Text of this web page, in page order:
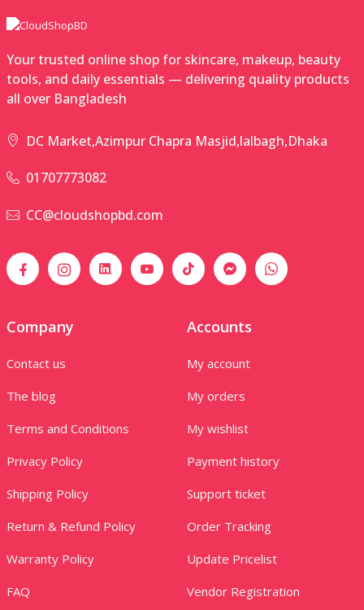
Your trusted online shop for skincare, makeup, beauty
tools, and daily essentials — delivering quality products
all over Bangladesh
DC Market,Azimpur Chapra Masjid,lalbagh,Dhaka
01707773082
CC@cloudshopbd.com
Company
Contact us
The blog
Terms and Conditions
Privacy Policy
Shipping Policy
Return & Refund Policy
Warranty Policy
FAQ
Accounts
My account
My orders
My wishlist
Payment history
Support ticket
Order Tracking
Update Pricelist
Vendor Registration